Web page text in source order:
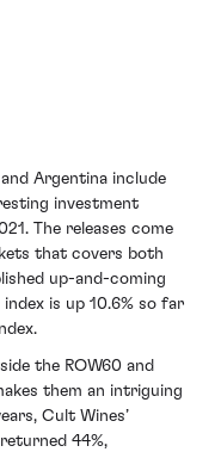
Argentina include
investment
The releases come
that covers both
up-and-coming
index is up 10.6% so far
the ROW60 and
them an intriguing
Cult Wines’
44%,